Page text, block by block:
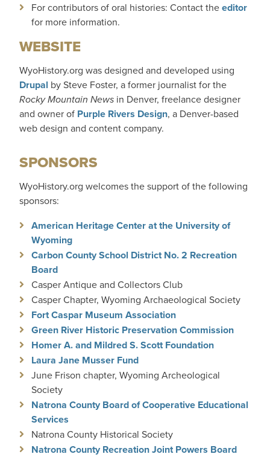
For contributors of oral histories: Contact theeditor
for more information.
WEBSITE
WyoHistory.org was designed and developed using
Drupal by Steve Foster, a former journalist forthe
Rocky Mountain News in Denver, freelance designer
and owner of Purple Rivers Design, a Denver-based
web design and content company.
SPONSORS
WyoHistory.org welcomes the support of the following
sponsors:
American Heritage Center at the University of
Wyoming
Carbon County School District No. 2 Recreation
Board
Casper Antique and Collectors Club
Casper Chapter, Wyoming Archaeological Society
Fort Caspar Museum Association
Green River Historic Preservation Commission
Homer A. and Mildred S. Scott Foundation
Laura Jane Musser Fund
June Frison chapter, Wyoming Archeological
Society
Natrona County Board of Cooperative Educational
Services
Natrona County Historical Society
Natrona County Recreation Joint Powers Board